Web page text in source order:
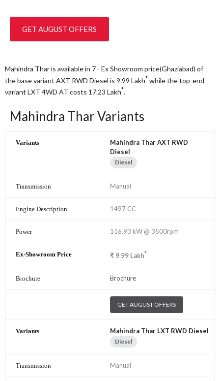
GET AUGUST OFFERS
Mahindra Thar is available in 7 - Ex Showroom price(Ghaziabad) of
the base variant AXT RWD Diesel is 9.99 Lakh* while the top-end
variant LXT 4WD AT costs 17.23 Lakh*.
Mahindra Thar Variants
Mahindra Thar AXT RWD
Diesel
Diesel
Manual
1497 CC
116.93 kW @ 3500rpm
₹ 9.99 Lakh*
Brochure
GET AUGUST OFFERS
Mahindra Thar LXT RWD Diesel
Diesel
Manual